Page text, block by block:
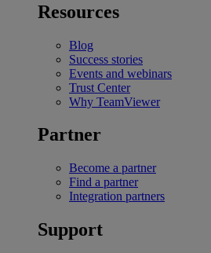
Resources
Blog
Success stories
Events and webinars
Trust Center
Why TeamViewer
Partner
Become a partner
Find a partner
Integration partners
Support